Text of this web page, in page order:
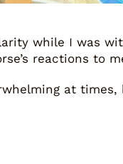
while I was
reactions to
at